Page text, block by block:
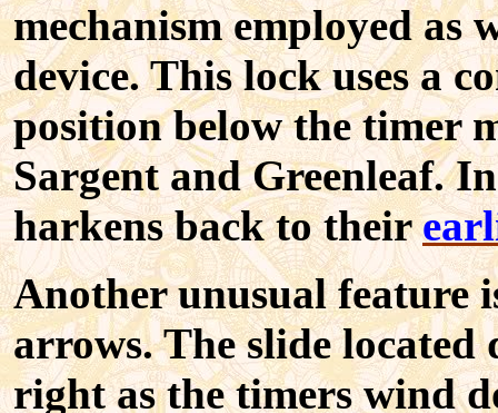
mechanism employed
device. This lock uses a
position below the timer
Sargent and Greenleaf.
harkens back to their
Another unusual feature
arrows. The slide
right as the timers wind